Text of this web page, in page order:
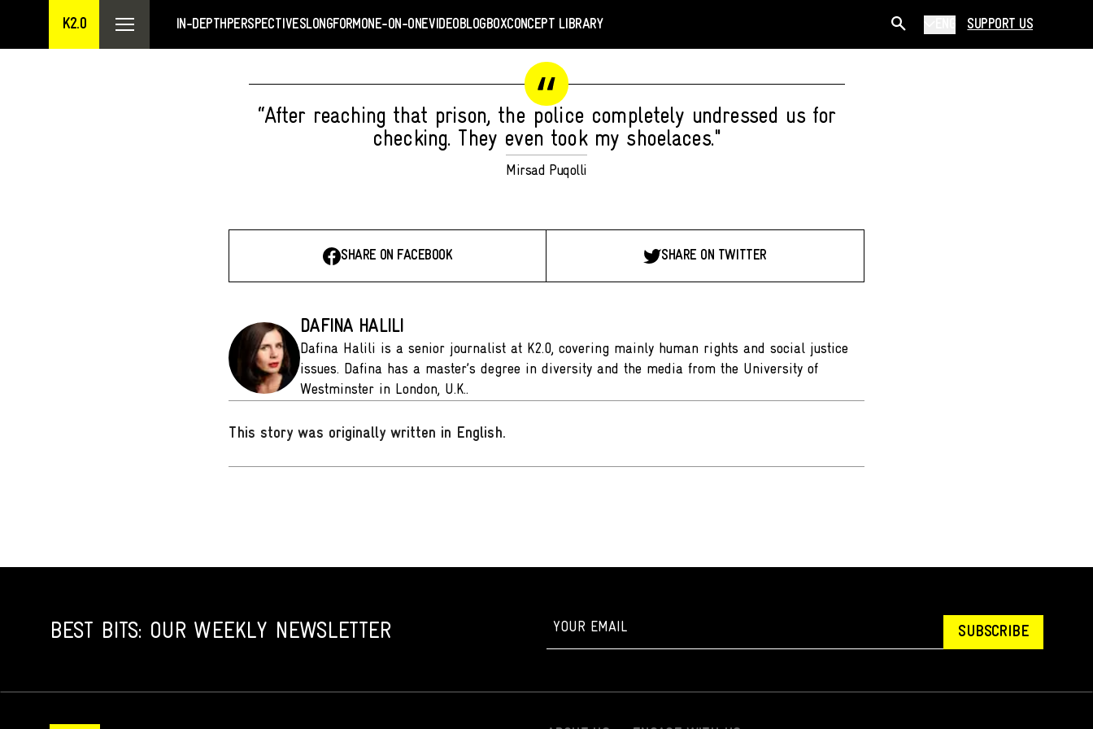
K2.0 IN-DEPTHPERSPECTIVESLONGFORMONE-ON-ONEVIDEOBLOGBOXCONCEPT LIBRARY SUPPORT US
“After reaching that prison, the police completely undressed us for
checking. They even took my shoelaces."
Mirsad Puqolli
SHARE ON FACEBOOK SHARE ON TWITTER
DAFINA HALILI
Dafina Halili is a senior journalist at K2.0, covering mainly human rights and social justice
issues. Dafina has a master’s degree in diversity and the media from the University of
Westminster in London, U.K..
This story was originally written in English.
BEST BITS: OUR WEEKLY NEWSLETTER SUBSCRIBE